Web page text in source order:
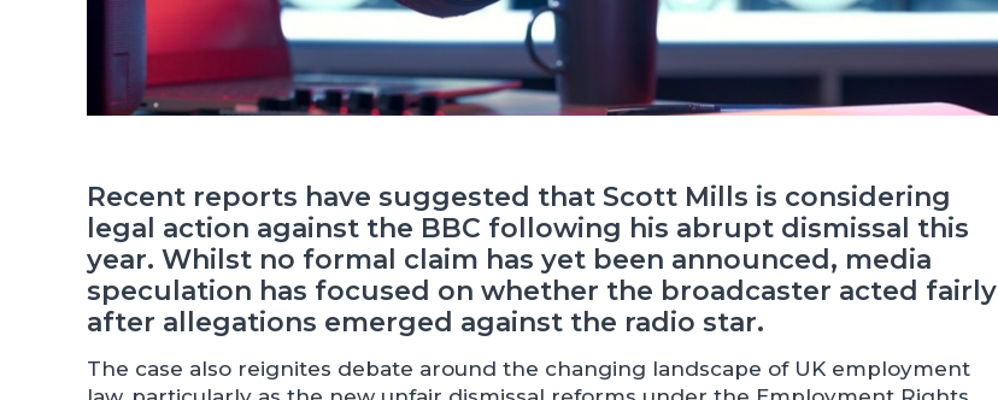
Recent reports have suggested that Scott Mills is considering
legal action against the BBC following his abrupt dismissal this
year. Whilst no formal claim has yet been announced, media
speculation has focused on whether the broadcaster acted fairly
after allegations emerged against the radio star.
The case also reignites debate around the changing landscape of UK employment